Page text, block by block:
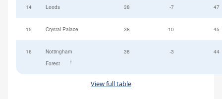
14 Leeds 38 -7 47
15 Crystal Palace 38 -10 45
16
Nottingham
Forest
†
38 -3 44
View full table